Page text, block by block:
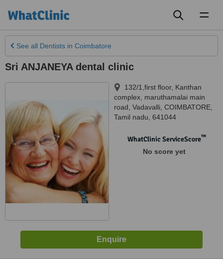
See all Dentists in Coimbatore
Sri ANJANEYA dental clinic
132/1,first floor, Kanthan
complex, maruthamalai main
road, Vadavalli COIMBATORE
Tamil nadu 641044
WhatClinic ServiceScore™
No score yet